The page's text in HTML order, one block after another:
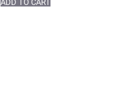
ADD TO CART